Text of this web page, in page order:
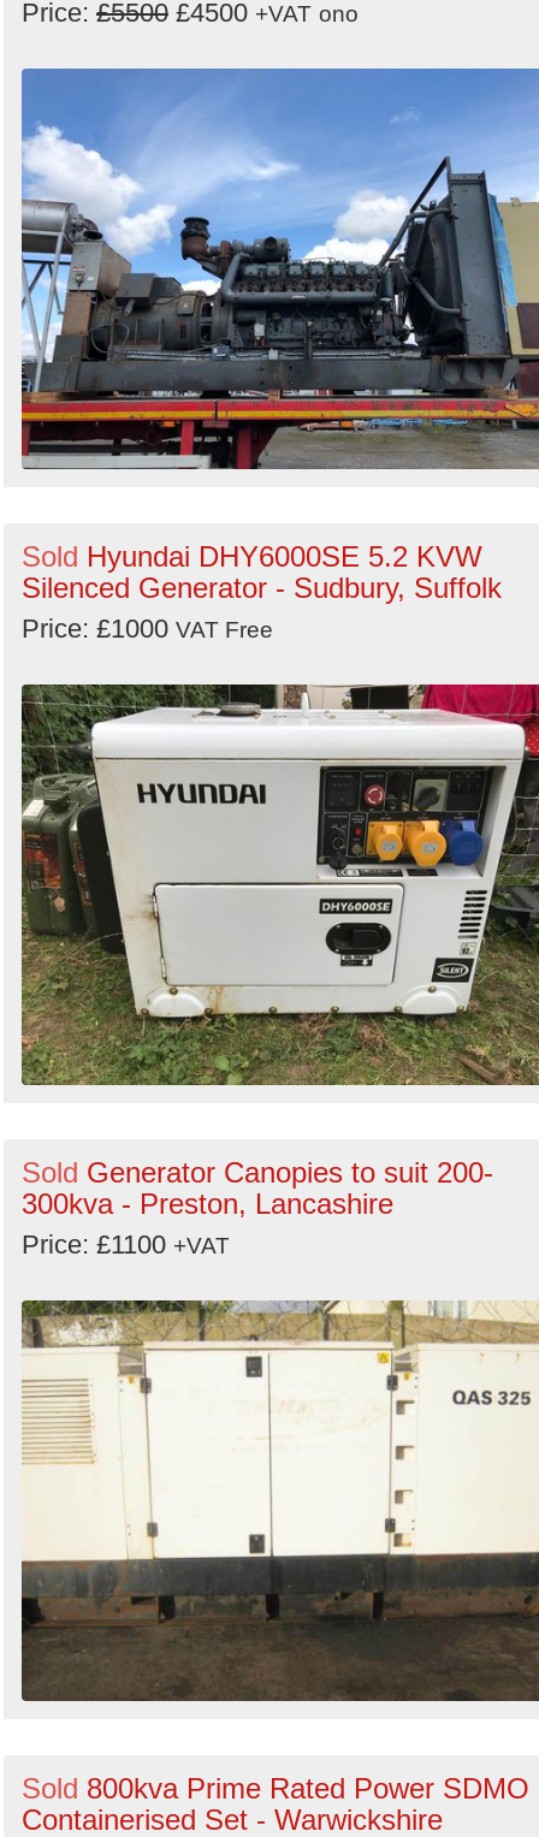
Price: £5500 £4500 +VAT ono
Sold Hyundai DHY6000SE 5.2 KVW
Silenced Generator - Sudbury, Suffolk
Price: £1000 VAT Free
Sold Generator Canopies to suit 200-
300kva - Preston, Lancashire
Price: £1100 +VAT
Sold 800kva Prime Rated Power SDMO
Containerised Set - Warwickshire